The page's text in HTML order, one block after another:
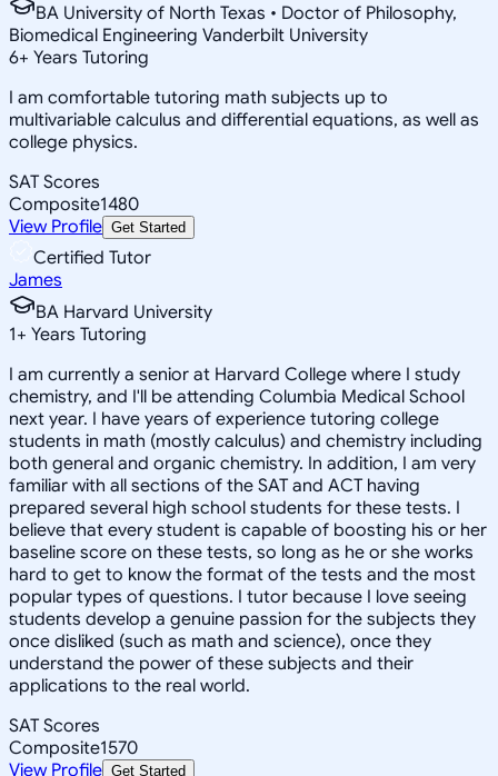
BA University of North Texas • Doctor of Philosophy,
Biomedical Engineering Vanderbilt University
6+ Years Tutoring
I am comfortable tutoring math subjects up to
multivariable calculus and differential equations, as well as
college physics.
SAT Scores
Composite1480
View Profile Get Started
Certified Tutor
James
BA Harvard University
1+ Years Tutoring
I am currently a senior at Harvard College where I study
chemistry, and I'll be attending Columbia Medical School
next year. I have years of experience tutoring college
students in math (mostly calculus) and chemistry including
both general and organic chemistry. In addition, I am very
familiar with all sections of the SAT and ACT having
prepared several high school students for these tests. I
believe that every student is capable of boosting his or her
baseline score on these tests, so long as he or she works
hard to get to know the format of the tests and the most
popular types of questions. I tutor because I love seeing
students develop a genuine passion for the subjects they
once disliked (such as math and science), once they
understand the power of these subjects and their
applications to the real world.
SAT Scores
Composite1570
View Profile Get Started